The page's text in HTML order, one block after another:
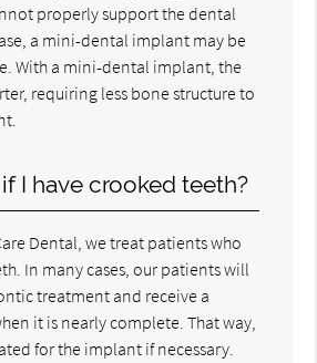
properly support the dental
a mini-dental implant may be
With a mini-dental implant, the
requiring less bone structure to
I have crooked teeth?
Dental, we treat patients who
In many cases, our patients will
treatment and receive a
it is nearly complete. That way,
for the implant if necessary.